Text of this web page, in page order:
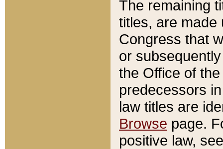
The remaining
titles, are made
Congress that
or
the Office of
predecessors
law titles are
Browse page.
positive law,